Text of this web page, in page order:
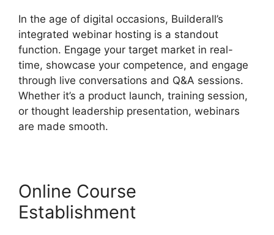
In the age of digital occasions, Builderall’s
integrated webinar hosting is a standout
function. Engage your target market in real-
time, showcase your competence, and engage
through live conversations and Q&A sessions.
Whether it’s a product launch, training session,
or thought leadership presentation, webinars
are made smooth.
Online Course
Establishment